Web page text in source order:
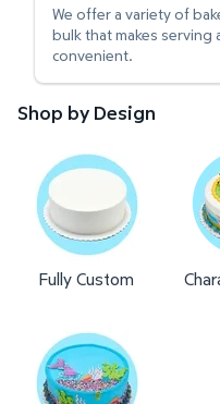
We offer a variety of
bulk that makes serving
convenient.
Shop by Design
Fully Custom